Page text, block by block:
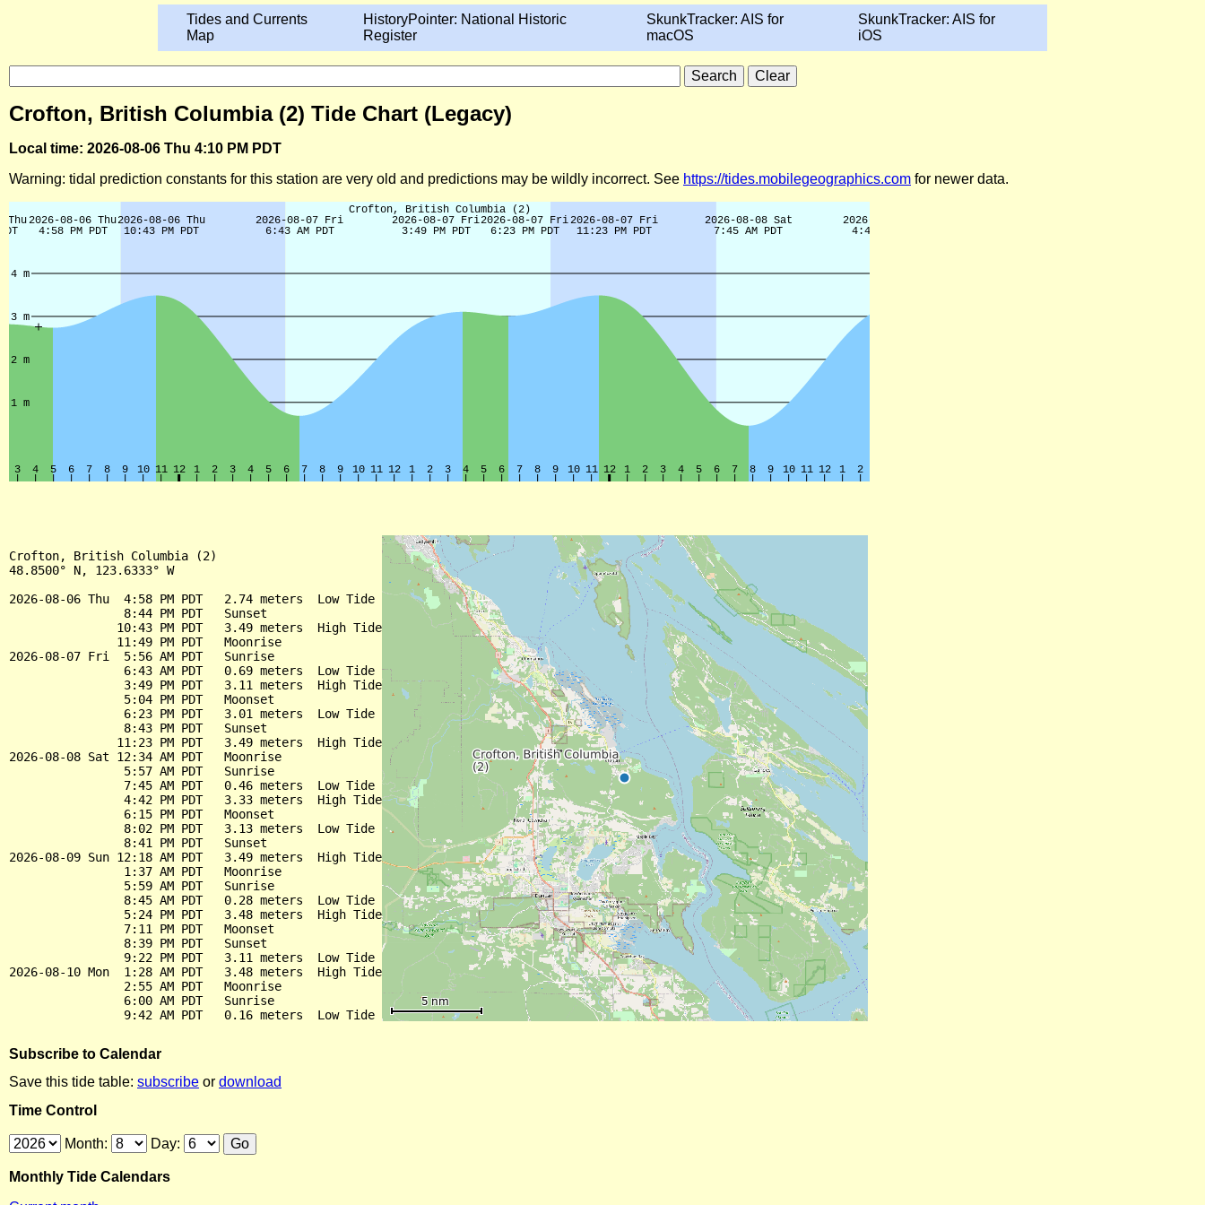
Tides and Currents
Map
HistoryPointer: National Historic
Register
SkunkTracker: AIS for
macOS
SkunkTracker: AIS for
iOS
Crofton, British Columbia (2) Tide Chart (Legacy)
Local time: 2026-08-06 Thu 4:10 PM PDT
Warning: tidal prediction constants for this station are very old and predictions may be wildly incorrect. See https://tides.mobilegeographics.com for newer data.
Crofton, British Columbia (2)
48.8500° N, 123.6333° W
2026-08-06 Thu  4:58 PM PDT   2.74 meters  Low Tide
                8:44 PM PDT   Sunset
               10:43 PM PDT   3.49 meters  High Tide
               11:49 PM PDT   Moonrise
2026-08-07 Fri  5:56 AM PDT   Sunrise
                6:43 AM PDT   0.69 meters  Low Tide
                3:49 PM PDT   3.11 meters  High Tide
                5:04 PM PDT   Moonset
                6:23 PM PDT   3.01 meters  Low Tide
                8:43 PM PDT   Sunset
               11:23 PM PDT   3.49 meters  High Tide
2026-08-08 Sat 12:34 AM PDT   Moonrise
                5:57 AM PDT   Sunrise
                7:45 AM PDT   0.46 meters  Low Tide
                4:42 PM PDT   3.33 meters  High Tide
                6:15 PM PDT   Moonset
                8:02 PM PDT   3.13 meters  Low Tide
                8:41 PM PDT   Sunset
2026-08-09 Sun 12:18 AM PDT   3.49 meters  High Tide
                1:37 AM PDT   Moonrise
                5:59 AM PDT   Sunrise
                8:45 AM PDT   0.28 meters  Low Tide
                5:24 PM PDT   3.48 meters  High Tide
                7:11 PM PDT   Moonset
                8:39 PM PDT   Sunset
                9:22 PM PDT   3.11 meters  Low Tide
2026-08-10 Mon  1:28 AM PDT   3.48 meters  High Tide
                2:55 AM PDT   Moonrise
                6:00 AM PDT   Sunrise
Subscribe to Calendar
Save this tide table: subscribe or download
Time Control
Month: Day:
Monthly Tide Calendars